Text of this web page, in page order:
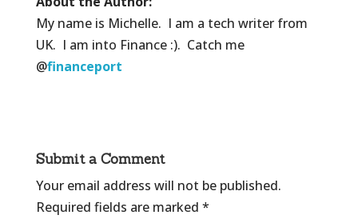
My name is Michelle. I am a tech writer from
UK. I am into Finance :). Catch me
@financeport
Submit a Comment
Your email address will not be published.
Required fields are marked *